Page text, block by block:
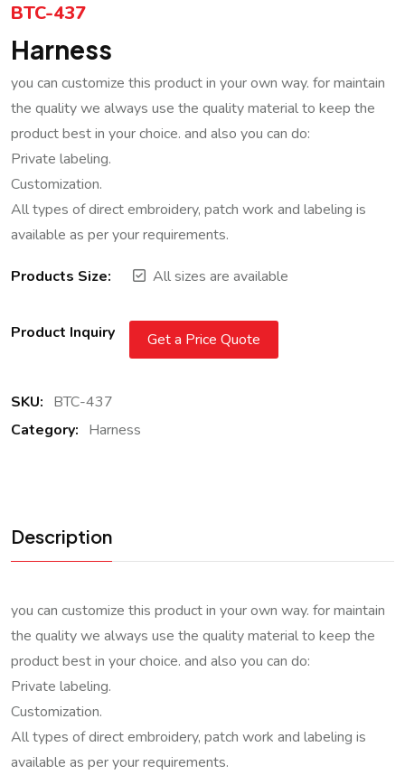
BTC-437
Harness
you can customize this product in your own way. for maintain
the quality we always use the quality material to keep the
product best in your choice. and also you can do:
Private labeling.
Customization.
All types of direct embroidery, patch work and labeling is
available as per your requirements.
Products Size: All sizes are available
Product Inquiry Get a Price Quote
SKU: BTC-437
Category: Harness
Description
you can customize this product in your own way. for maintain
the quality we always use the quality material to keep the
product best in your choice. and also you can do:
Private labeling.
Customization.
All types of direct embroidery, patch work and labeling is
available as per your requirements.